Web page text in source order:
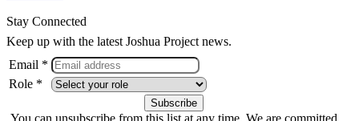
Stay Connected
Keep up with the latest Joshua Project news.
Email *
Role *
You can unsubscribe from this list at any time. We are committed